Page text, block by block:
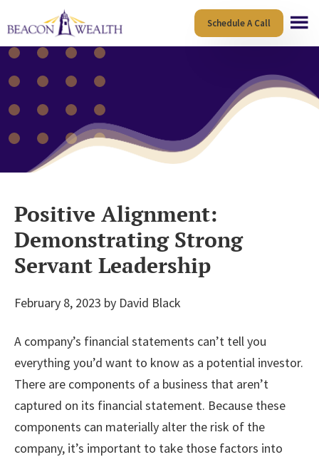
to
main
content
to
footer
Schedule A Call
Positive Alignment:
Demonstrating Strong
Servant Leadership
February 8, 2023 by David Black
A company’s financial statements can’t tell you
everything you’d want to know as a potential investor.
There are components of a business that aren’t
captured on its financial statement. Because these
components can materially alter the risk of the
company, it’s important to take those factors into